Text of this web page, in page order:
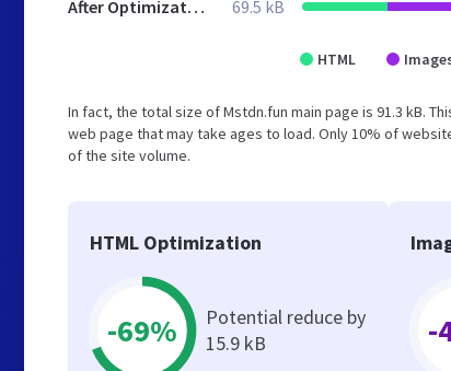
After Optimization 69.5 kB
HTML
In fact, the total size of Mstdn.fun main page is 91.3 kB.
web page that may take ages to load. Only 10% of
of the site volume.
HTML Optimization
-69%
Potential reduce by
15.9 kB
-